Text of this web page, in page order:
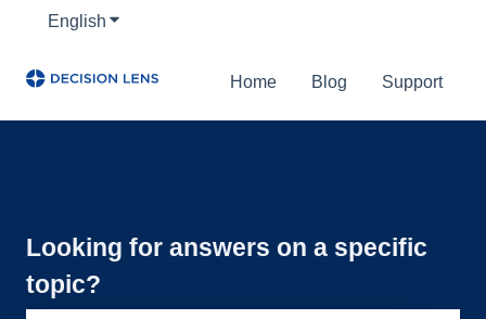
English Show submenu for translations
Home Blog Support
Looking for answers on a specific
topic?